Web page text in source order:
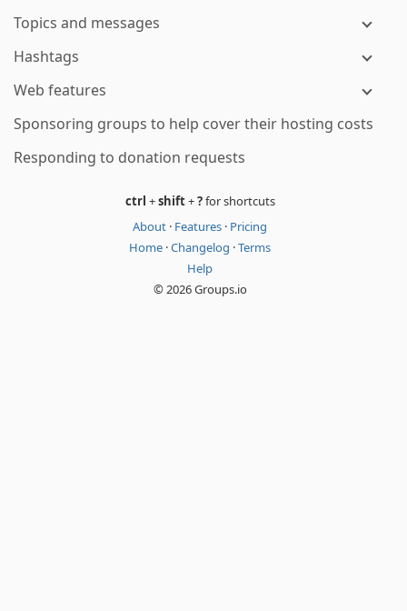
Topics and messages
Hashtags
Web features
Sponsoring groups to help cover their hosting costs
Responding to donation requests
ctrl +shift+?for shortcuts
About · Features · Pricing
Home ·Changelog ·Terms
Help
© 2026 Groups.io